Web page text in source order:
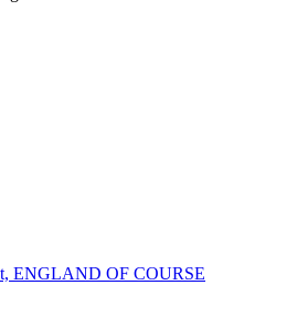
ENGLAND OF COURSE